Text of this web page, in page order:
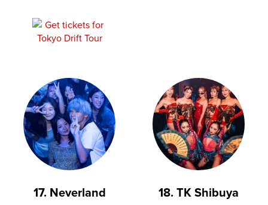
17. Neverland 18. TK Shibuya